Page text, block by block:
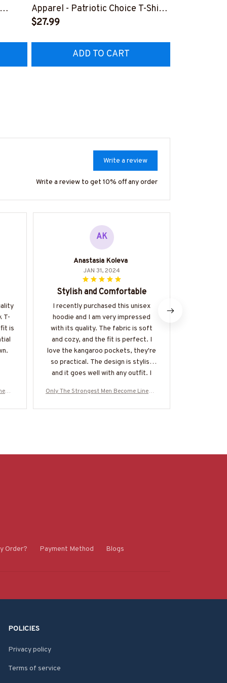
Apparel - Patriotic Choice T-Shirt,
Hoodie & More-
$27.99
ADD TO CART
Write a review
Write a review to get 10% off any order
T-
is
AK
Anastasia Koleva
JAN 31, 2024
Stylish and Comfortable
I recently purchased this unisex
hoodie and I am very impressed
with its quality. The fabric is soft
and cozy, and the fit is perfect. I
love the kangaroo pockets, they're
so practical. The design is stylish
and it goes well with any outfit. I
Only The Strongest Men Become Linema
Order? Payment Method Blogs
POLICIES
Privacy policy
Terms of service